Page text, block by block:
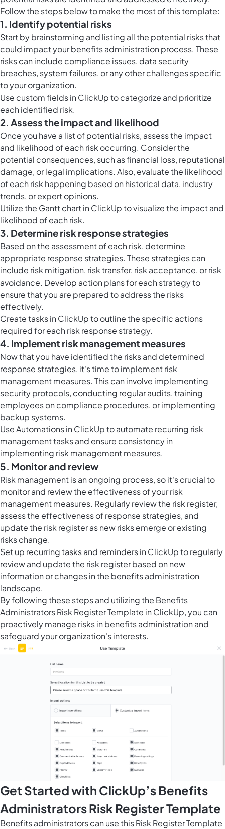
Follow the steps below to make the most of this template:
1. Identify potential risks
Start by brainstorming and listing all the potential risks that
could impact your benefits administration process. These
risks can include compliance issues, data security
breaches, system failures, or any other challenges specific
to your organization.
Use custom fields in ClickUpto categorize and prioritize
each identified risk.
2. Assess the impact and likelihood
Once you have a list of potential risks, assess the impact
and likelihood of each risk occurring. Consider the
potential consequences, such as financial loss, reputational
damage, or legal implications. Also, evaluate the likelihood
of each risk happening based on historical data, industry
trends, or expert opinions.
Utilize the Gantt chart in ClickUpto visualize the impact and
likelihood of each risk.
3. Determine risk response strategies
Based on the assessment of each risk, determine
appropriate response strategies. These strategies can
include risk mitigation, risk transfer, risk acceptance, or risk
avoidance. Develop action plans for each strategy to
ensure that you are prepared to address the risks
effectively.
Createtasks in ClickUpto outline the specific actions
required for each risk response strategy.
4. Implement risk management measures
Now that you have identified the risks and determined
response strategies, it's time to implement risk
management measures. This can involve implementing
security protocols, conducting regular audits, training
employees on compliance procedures, or implementing
backup systems.
UseAutomations in ClickUpto automate recurring risk
management tasks and ensure consistency in
implementing risk management measures.
5. Monitor and review
Risk management is an ongoing process, so it's crucial to
monitor and review the effectiveness of your risk
management measures. Regularly review the risk register,
assess the effectiveness of response strategies, and
update the risk register as new risks emerge or existing
risks change.
Set up recurring tasks and reminders in ClickUp to regularly
review and update the risk register based on new
information or changes in the benefits administration
landscape.
By following these steps and utilizing the Benefits
Administrators Risk Register Template in ClickUp, you can
proactively manage risks in benefits administration and
safeguard your organization's interests.
Get Started with ClickUp’s Benefits
Administrators Risk Register Template
Benefits administrators can use this Risk Register Template